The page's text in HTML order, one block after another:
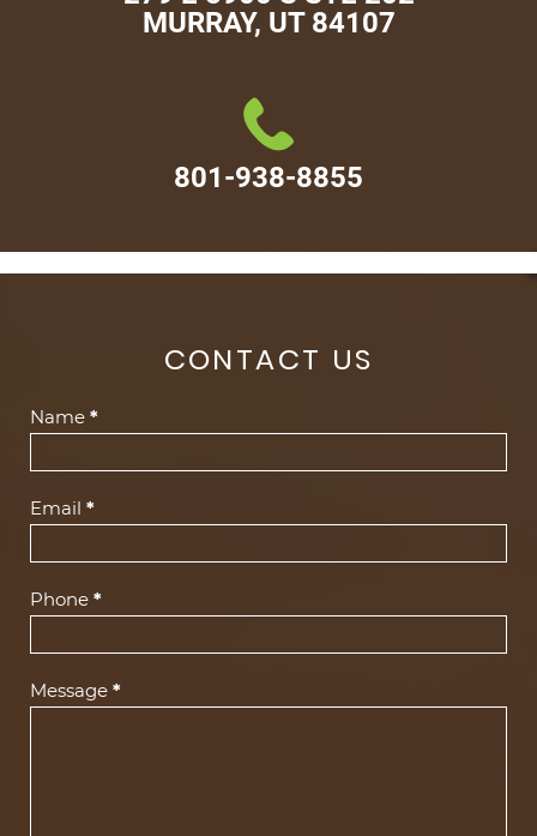
MURRAY, UT 84107
801-938-8855
CONTACT US
Contact
Name *
Email *
Phone *
Message *